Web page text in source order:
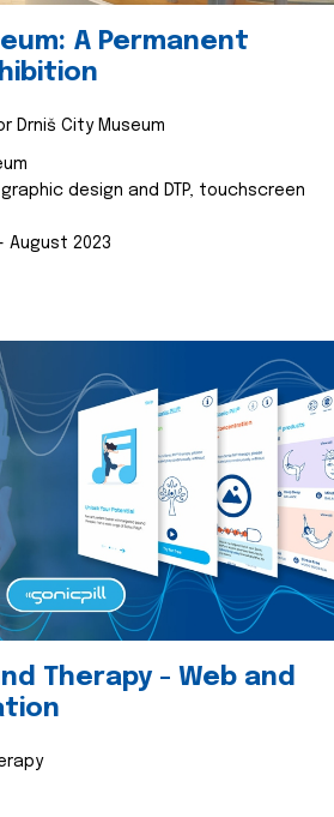
A Permanent
Drniš City Museum
design and DTP, touchscreen
August 2023
Therapy - Web and